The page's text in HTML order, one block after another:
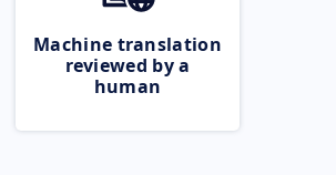
Machine translation
reviewed by a
human